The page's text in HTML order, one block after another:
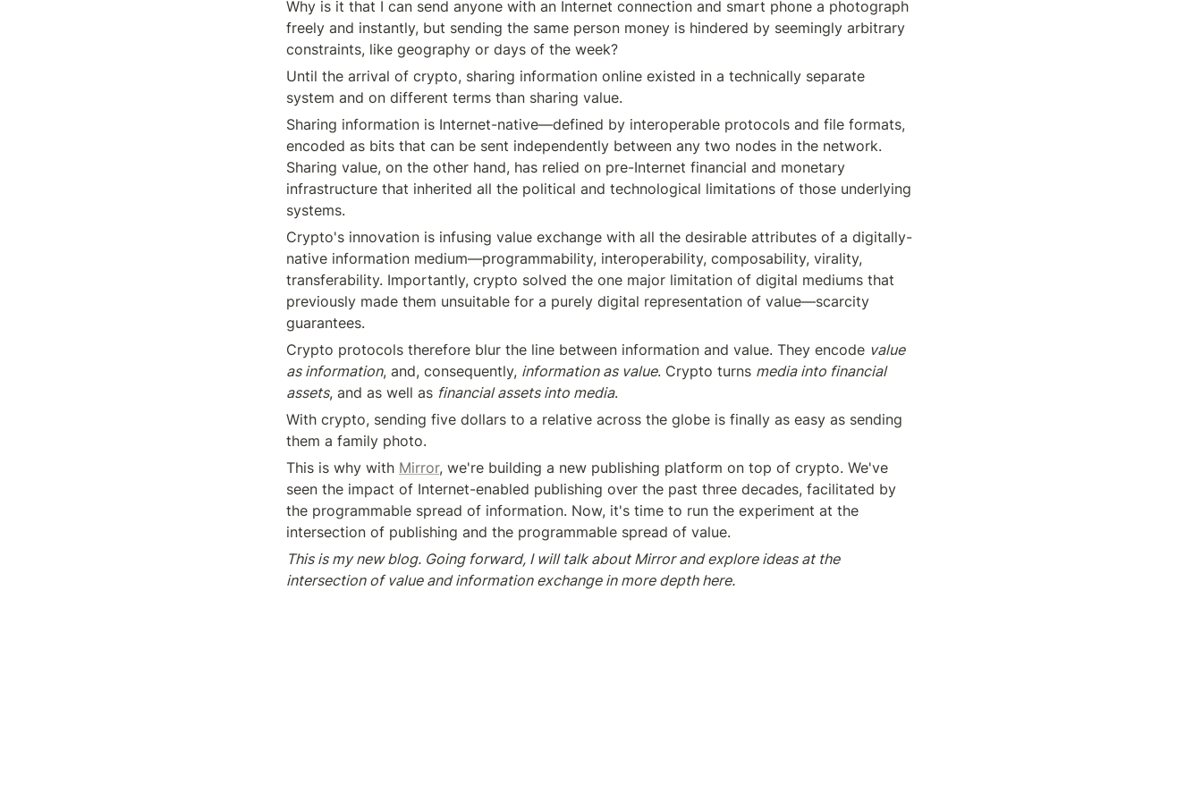
Why is it that I can send anyone with an Internet connection and smart phone a photograph
freely and instantly, but sending the same person money is hindered by seemingly arbitrary
constraints, like geography or days of the week?
Until the arrival of crypto, sharing information online existed in a technically separate
system and on different terms than sharing value.
Sharing information is Internet-native—defined by interoperable protocols and file formats,
encoded as bits that can be sent independently between any two nodes in the network.
Sharing value, on the other hand, has relied on pre-Internet financial and monetary
infrastructure that inherited all the political and technological limitations of those underlying
systems.
Crypto's innovation is infusing value exchange with all the desirable attributes of a digitally-
native information medium—programmability, interoperability, composability, virality,
transferability. Importantly, crypto solved the one major limitation of digital mediums that
previously made them unsuitable for a purely digital representation of value—scarcity
guarantees.
Crypto protocols therefore blur the line between information and value. They encode value
as information, and, consequently, information as value. Crypto turns media into financial
assets, and as well as financial assets into media.
With crypto, sending five dollars to a relative across the globe is finally as easy as sending
them a family photo.
This is why with Mirror, we're building a new publishing platform on top of crypto. We've
seen the impact of Internet-enabled publishing over the past three decades, facilitated by
the programmable spread of information. Now, it's time to run the experiment at the
intersection of publishing and the programmable spread of value.
This is my new blog. Going forward, I will talk about Mirror and explore ideas at the
intersection of value and information exchange in more depth here.